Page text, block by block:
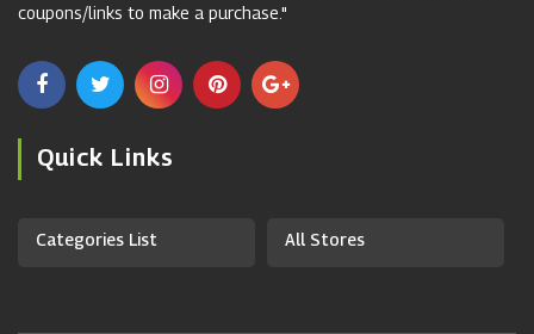
coupons/links to make a purchase."
Quick Links
Categories List All Stores